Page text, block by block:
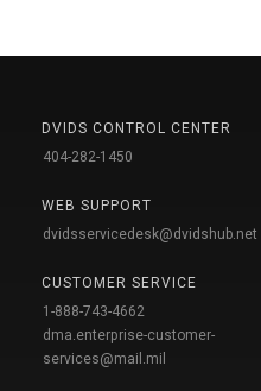
DVIDS CONTROL CENTER
404-282-1450
WEB SUPPORT
dvidsservicedesk@dvidshub.net
CUSTOMER SERVICE
1-888-743-4662
dma.enterprise-customer-
services@mail.mil